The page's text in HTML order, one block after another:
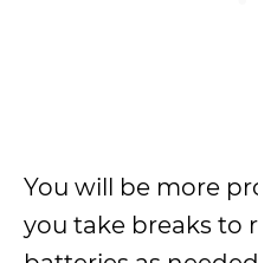
You will be more
you take breaks to